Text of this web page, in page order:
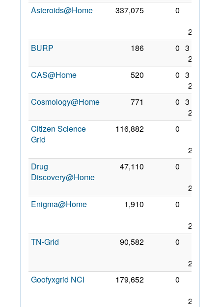
Asteroids@Home
337,075 0
2017
BURP
186 0 3 Dec
2017
CAS@Home
520 0 3 Dec
2017
Cosmology@Home
771 0 3 Dec
2017
Citizen Science
Grid
116,882 0
2017
Drug
Discovery@Home
47,110 0
2017
Enigma@Home
1,910 0
2017
TN-Grid
90,582 0
2017
Goofyxgrid NCI
179,652 0
2017